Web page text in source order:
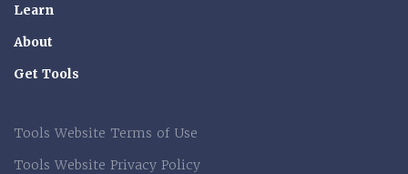
Learn
About
Get Tools
Tools Website Terms of Use
Tools Website Privacy Policy